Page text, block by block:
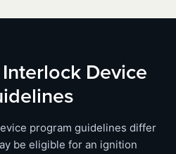
Device
program guidelines differ
be eligible for an ignition